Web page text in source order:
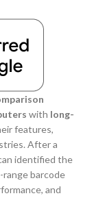
with long-
features,
After a
identified the
barcode
and